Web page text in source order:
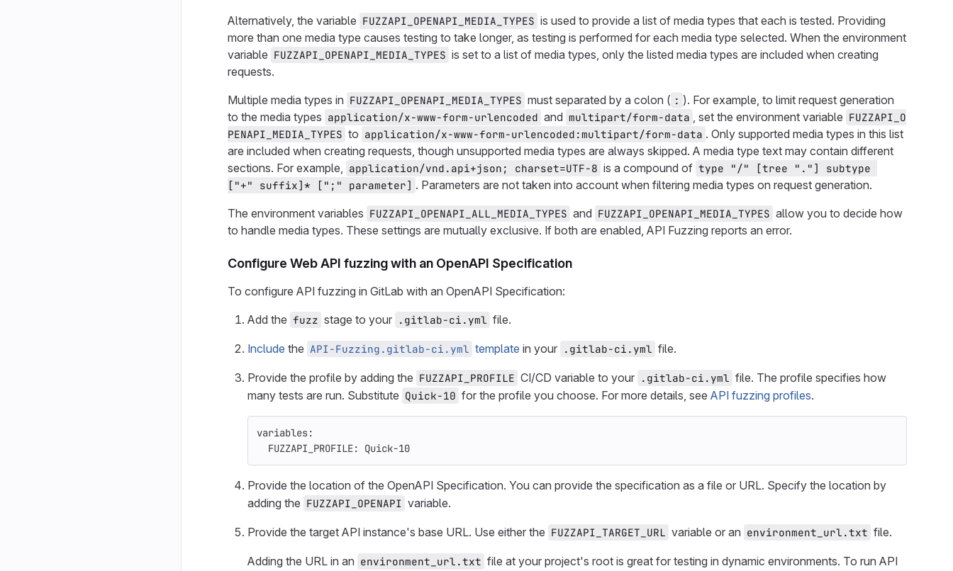
Alternatively, the variable FUZZAPI_OPENAPI_MEDIA_TYPES is used to provide a list of media types that each is tested. Providing
more than one media type causes testing to take longer, as testing is performed for each media type selected. When the environment
variable FUZZAPI_OPENAPI_MEDIA_TYPES is set to a list of media types, only the listed media types are included when creating
requests.
Multiple media types in FUZZAPI_OPENAPI_MEDIA_TYPES must separated by a colon ( : ). For example, to limit request generation
to the media types application/x-www-form-urlencoded and multipart/form-data , set the environment variable FUZZAPI_O
PENAPI_MEDIA_TYPES to application/x-www-form-urlencoded:multipart/form-data . Only supported media types in this list
are included when creating requests, though unsupported media types are always skipped. A media type text may contain different
sections. For example, application/vnd.api+json; charset=UTF-8 is a compound of type "/" [tree "."] subtype
["+" suffix]* [";" parameter] . Parameters are not taken into account when filtering media types on request generation.
The environment variables FUZZAPI_OPENAPI_ALL_MEDIA_TYPES and FUZZAPI_OPENAPI_MEDIA_TYPES allow you to decide how
to handle media types. These settings are mutually exclusive. If both are enabled, API Fuzzing reports an error.
Configure Web API fuzzing with an OpenAPI Specification
To configure API fuzzing in GitLab with an OpenAPI Specification:
Add the fuzz stage to your .gitlab-ci.yml file.
Include the API-Fuzzing.gitlab-ci.yml template in your .gitlab-ci.yml file.
Provide the profile by adding the FUZZAPI_PROFILE CI/CD variable to your .gitlab-ci.yml file. The profile specifies how
many tests are run. Substitute Quick-10 for the profile you choose. For more details, see API fuzzing profiles.
variables:
FUZZAPI_PROFILE: Quick-10
Provide the location of the OpenAPI Specification. You can provide the specification as a file or URL. Specify the location by
adding the FUZZAPI_OPENAPI variable.
Provide the target API instance's base URL. Use either the FUZZAPI_TARGET_URL variable or an environment_url.txt file.
Adding the URL in an environment_url.txt file at your project's root is great for testing in dynamic environments. To run API